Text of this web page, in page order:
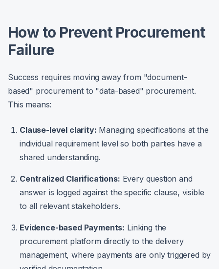
How to Prevent Procurement
Failure
Success requires moving away from "document-
based" procurement to "data-based" procurement.
This means:
Clause-level clarity: Managing specifications at the
individual requirement level so both parties have a
shared understanding.
Centralized Clarifications: Every question and
answer is logged against the specific clause, visible
to all relevant stakeholders.
Evidence-based Payments: Linking the
procurement platform directly to the delivery
management, where payments are only triggered by